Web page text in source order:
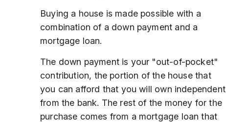
Buying a house is made possible with a
combination of a down payment and a
mortgage loan.
The down payment is your "out-of-pocket"
contribution, the portion of the house that
you can afford that you will own independent
from the bank. The rest of the money for the
purchase comes from a mortgage loan that